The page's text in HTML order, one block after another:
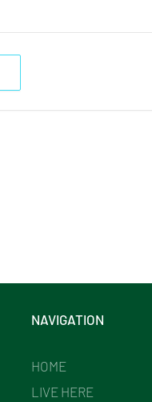
NAVIGATION
HOME
LIVE HERE